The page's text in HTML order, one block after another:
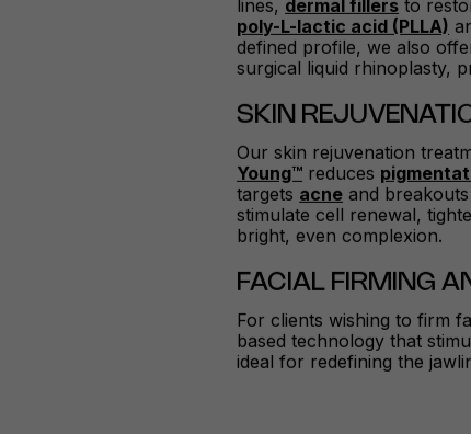
lines, dermal fillers to
poly-L-lactic acid (PLLA)
defined profile, we also
surgical liquid rhinoplasty,
SKIN
Our skin rejuvenation
Young™ reduces
targets acne and
stimulate cell renewal,
bright, even complexion.
FACIAL FIRMING
For clients wishing to firm
based technology that
ideal for redefining the